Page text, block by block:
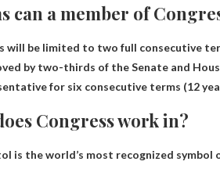
can a member of
will be limited to two full consecutive
by two-thirds of the Senate and
for six consecutive terms (12
Congress work in?
is the world’s most recognized